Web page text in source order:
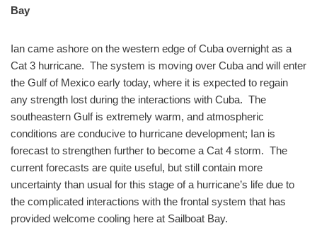
Bay
Ian came ashore on the western edge of Cuba overnight as a
Cat 3 hurricane. The system is moving over Cuba and will enter
the Gulf of Mexico early today, where it is expected to regain
any strength lost during the interactions with Cuba. The
southeastern Gulf is extremely warm, and atmospheric
conditions are conducive to hurricane development; Ian is
forecast to strengthen further to become a Cat 4 storm. The
current forecasts are quite useful, but still contain more
uncertainty than usual for this stage of a hurricane’s life due to
the complicated interactions with the frontal system that has
provided welcome cooling here at Sailboat Bay.